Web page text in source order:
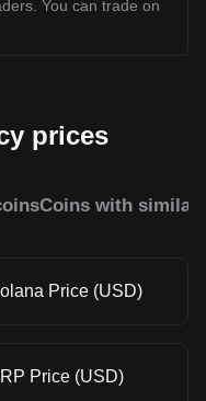
You can trade on
prices
Coins with similar
Price (USD)
Price (USD)